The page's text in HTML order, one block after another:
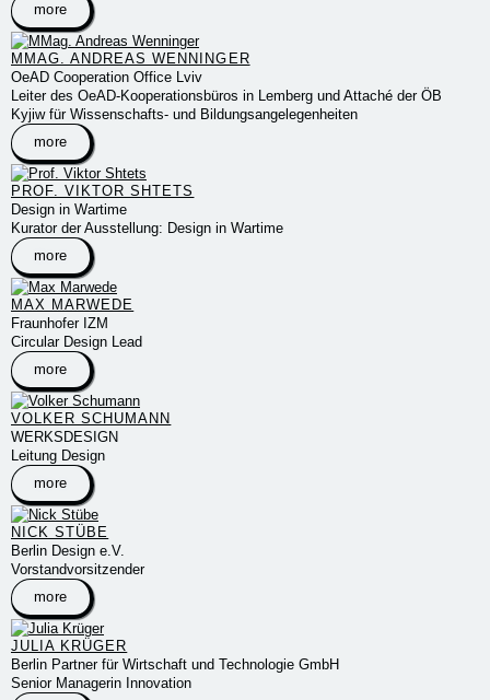
more
MMAG. ANDREAS WENNINGER
OeAD Cooperation Office Lviv
Leiter des OeAD-Kooperationsbüros in Lemberg und Attaché der ÖB
Kyjiw für Wissenschafts- und Bildungsangelegenheiten
more
PROF. VIKTOR SHTETS
Design in Wartime
Kurator der Ausstellung: Design in Wartime
more
MAX MARWEDE
Fraunhofer IZM
Circular Design Lead
more
VOLKER SCHUMANN
WERKSDESIGN
Leitung Design
more
NICK STÜBE
Berlin Design e.V.
Vorstandvorsitzender
more
JULIA KRÜGER
Berlin Partner für Wirtschaft und Technologie GmbH
Senior Managerin Innovation